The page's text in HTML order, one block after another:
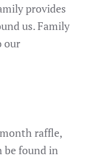
provides
us. Family
our
raffle,
be found in